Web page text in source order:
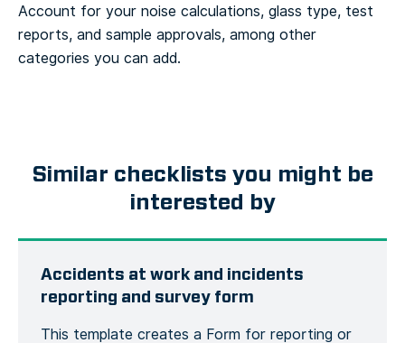
Account for your noise calculations, glass type, test
reports, and sample approvals, among other
categories you can add.
Similar checklists you might be
interested by
Accidents at work and incidents
reporting and survey form
This template creates a Form for reporting or